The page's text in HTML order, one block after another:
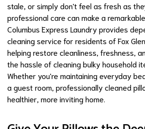
stale, or simply don't feel as fresh as
professional care can make a
Columbus Express Laundry provides
cleaning service for residents of Fox
helping restore cleanliness, freshness,
the hassle of cleaning bulky household
Whether you're maintaining everyday
a guest room, professionally cleaned
healthier, more inviting home.